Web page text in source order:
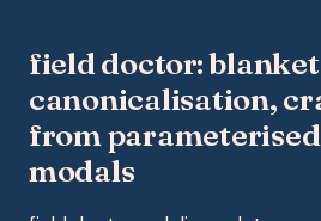
field doctor: blanket
canonicalisation,
from
modals